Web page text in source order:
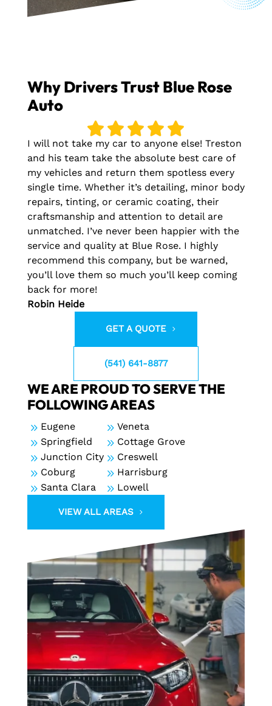
Why Drivers Trust Blue Rose
Auto
I will not take my car to anyone else! Treston
and his team take the absolute best care of
my vehicles and return them spotless every
single time. Whether it’s detailing, minor body
repairs, tinting, or ceramic coating, their
craftsmanship and attention to detail are
unmatched. I’ve never been happier with the
service and quality at Blue Rose. I highly
recommend this company, but be warned,
you’ll love them so much you’ll keep coming
back for more!
Robin Heide
GET A QUOTE
(541) 641-8877
WE ARE PROUD TO SERVE THE
FOLLOWING AREAS
9 Eugene
9 Springfield
9 Junction City
9 Coburg
9 Santa Clara
9 Veneta
9 Cottage Grove
9 Creswell
9 Harrisburg
9 Lowell
VIEW ALL AREAS